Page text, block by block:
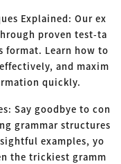
Explained: Our ex
proven test-ta
format. Learn how to
and maxim
quickly.
Say goodbye to con
grammar structures
examples, yo
the trickiest gramm